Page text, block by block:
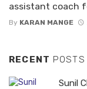
assistant coach
By KARAN MANGE
RECENT POSTS
Sunil